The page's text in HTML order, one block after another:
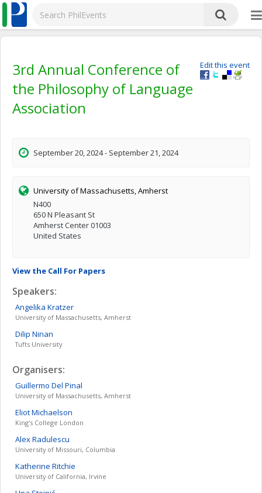
Edit this event
3rd Annual Conference of
the Philosophy of Language
Association
September 20, 2024 - September 21, 2024
University of Massachusetts, Amherst
N400
650 N Pleasant St
Amherst Center 01003
United States
View the Call For Papers
Speakers:
Angelika Kratzer
University of Massachusetts, Amherst
Dilip Ninan
Tufts University
Organisers:
Guillermo Del Pinal
University of Massachusetts, Amherst
EliotMichaelson
King's College London
AlexRadulescu
University of Missouri, Columbia
Katherine Ritchie
University of California, Irvine